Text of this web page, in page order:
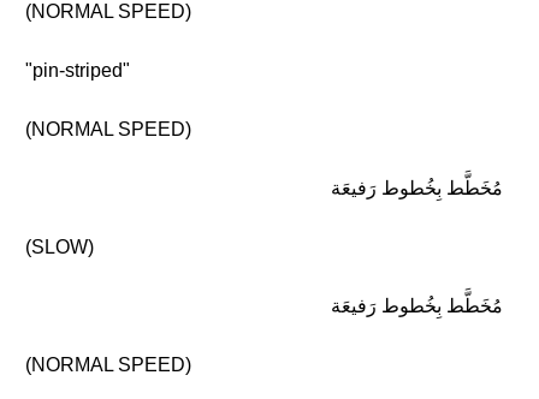
(NORMAL SPEED)
"pin-striped"
(NORMAL SPEED)
مُخَطَّط بِخُطوط رَفيعَة
(SLOW)
مُخَطَّط بِخُطوط رَفيعَة
(NORMAL SPEED)